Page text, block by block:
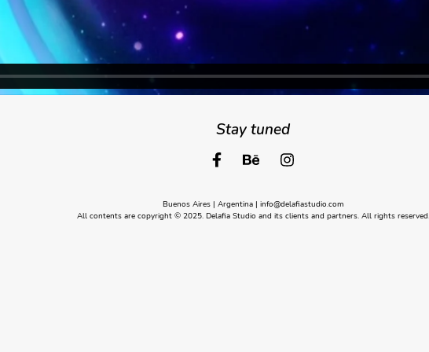
Stay tuned
Buenos Aires | Argentina | info@delafiastudio.com
All contents are copyright © 2025. Delafia Studio and its clients and partners. All rights reserved.